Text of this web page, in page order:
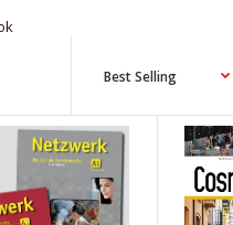
Textbook Product Details